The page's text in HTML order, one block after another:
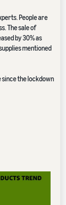
People are
The sale of
by 30% as
mentioned
since the lockdown